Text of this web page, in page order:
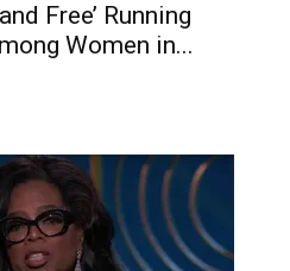
Free’ Running
Women in...